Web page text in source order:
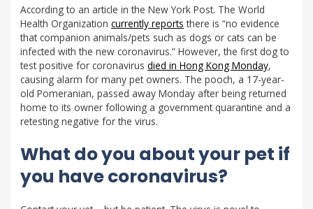
According to an article in the New York Post. The World
Health Organizationcurrently reports there is “no evidence
that companion animals/pets such as dogs or cats can be
infected with the new coronavirus.” However, the first dog to
test positive for coronavirusdied in Hong Kong Monday,
causing alarm for many pet owners. The pooch, a 17-year-
old Pomeranian, passed away Monday after being returned
home to its owner following a government quarantine and a
retesting negative for the virus.
What do you about your pet if
you have coronavirus?